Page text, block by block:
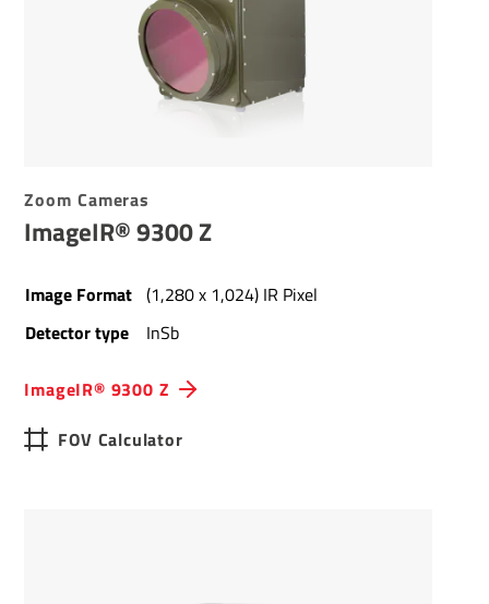
Zoom Cameras
ImageIR® 9300 Z
ImageIR® 9300 Z
Image Format (1,280 x 1,024) IR Pixel
Detector type
InSb
FOV Calculator